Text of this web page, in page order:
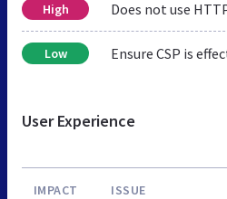
High Does not use
Low Ensure CSP is
User Experience
IMPACT ISSUE